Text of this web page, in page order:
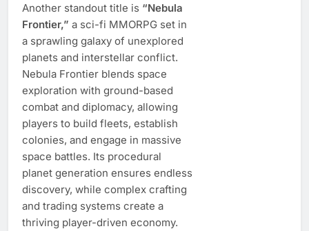
Another standout title is “Nebula
Frontier,” a sci-fi MMORPG set in
a sprawling galaxy of unexplored
planets and interstellar conflict.
Nebula Frontier blends space
exploration with ground-based
combat and diplomacy, allowing
players to build fleets, establish
colonies, and engage in massive
space battles. Its procedural
planet generation ensures endless
discovery, while complex crafting
and trading systems create a
thriving player-driven economy.